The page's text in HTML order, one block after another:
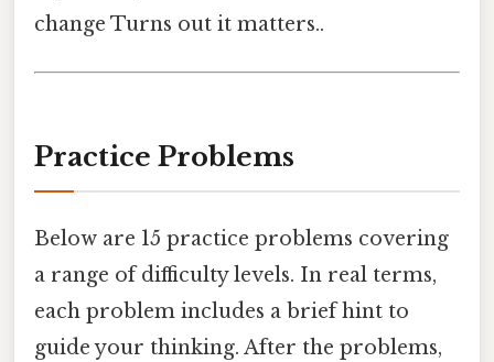
change Turns out it matters..
Practice Problems
Below are 15 practice problems covering
a range of difficulty levels. In real terms,
each problem includes a brief hint to
guide your thinking. After the problems,